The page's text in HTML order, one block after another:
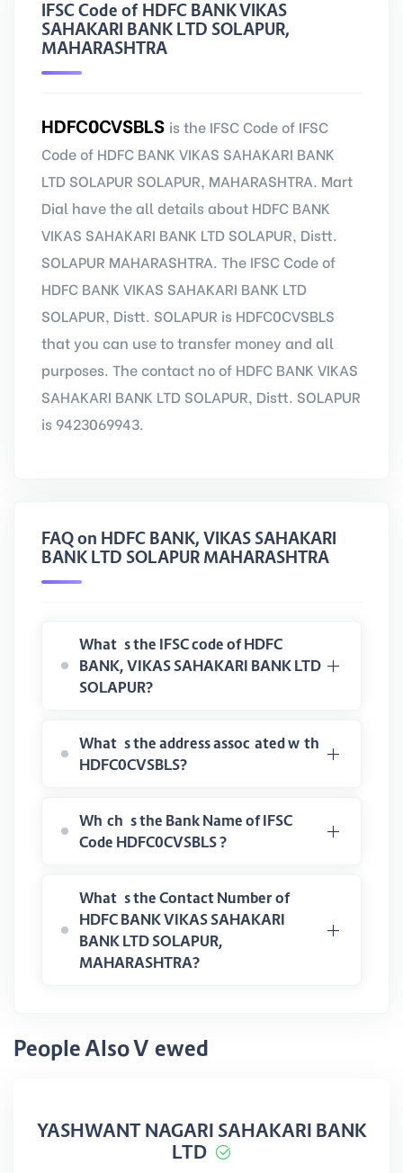
IFSC Code of HDFC BANK VIKAS
SAHAKARI BANK LTD SOLAPUR,
MAHARASHTRA
HDFC0CVSBLS is the IFSC Code of IFSC
Code of HDFC BANK VIKAS SAHAKARI BANK
LTD SOLAPUR SOLAPUR, MAHARASHTRA. Mart
Dial have the all details about HDFC BANK
VIKAS SAHAKARI BANK LTD SOLAPUR, Distt.
SOLAPUR MAHARASHTRA. The IFSC Code of
HDFC BANK VIKAS SAHAKARI BANK LTD
SOLAPUR, Distt. SOLAPUR is HDFC0CVSBLS
that you can use to transfer money and all
purposes. The contact no of HDFC BANK VIKAS
SAHAKARI BANK LTD SOLAPUR, Distt. SOLAPUR
is 9423069943.
FAQ on HDFC BANK, VIKAS SAHAKARI
BANK LTD SOLAPUR MAHARASHTRA
What is the IFSC code of HDFC
BANK, VIKAS SAHAKARI BANK LTD
SOLAPUR?
What is the address associated with
HDFC0CVSBLS?
Which is the Bank Name of IFSC
Code HDFC0CVSBLS ?
What is the Contact Number of
HDFC BANK VIKAS SAHAKARI
BANK LTD SOLAPUR,
MAHARASHTRA?
People Also Viewed
YASHWANT NAGARI SAHAKARI BANK
LTD